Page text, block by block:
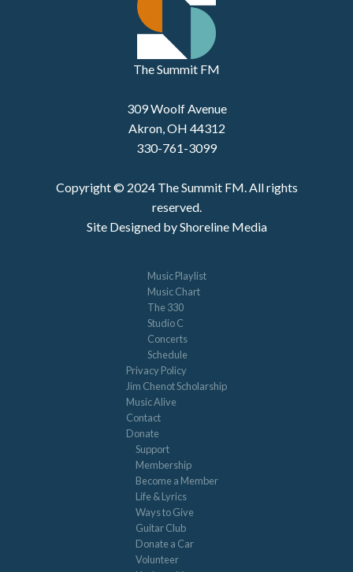
The Summit FM
309 Woolf Avenue
Akron, OH 44312
330-761-3099
Copyright © 2024 The Summit FM. All rights
reserved.
Site Designed by Shoreline Media
Music Playlist
Music Chart
The 330
Studio C
Concerts
Schedule
Privacy Policy
Jim Chenot Scholarship
Music Alive
Contact
Donate
Support
Membership
Become a Member
Life & Lyrics
Ways to Give
Guitar Club
Donate a Car
Volunteer